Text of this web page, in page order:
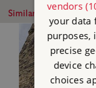
Similar Places
vendors
your data
purposes,
precise
device
choices